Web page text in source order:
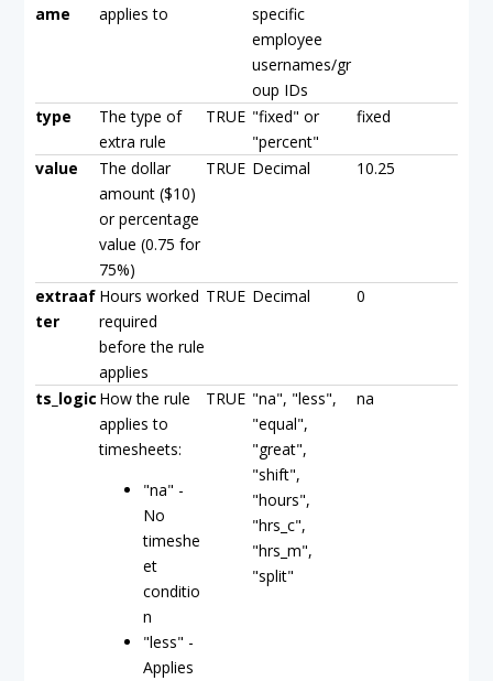
ame
applies to
specific
employee
usernames/gr
oup IDs
type
The type of
extra rule
TRUE "fixed" or
"percent"
fixed
value
The dollar
amount ($10)
or percentage
value (0.75 for
75%)
TRUE Decimal 10.25
extraaf
ter
Hours worked
required
before the rule
applies
TRUE Decimal 0
ts_logic How the rule
applies to
timesheets:
"na" -
No
timeshe
et
conditio
n
"less" -
Applies
TRUE "na", "less",
"equal",
"great",
"shift",
"hours",
"hrs_c",
"hrs_m",
"split"
na